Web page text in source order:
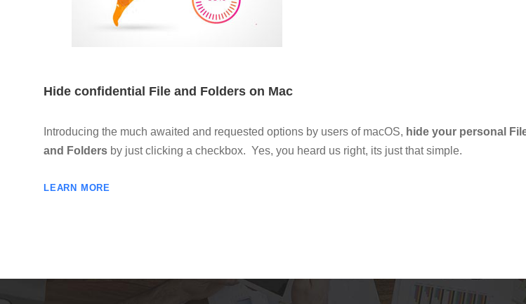
Hide confidential File and Folders on Mac
Introducing the much awaited and requested options by users of macOS, hide your personal
and Folders by just clicking a checkbox. Yes, you heard us right, its just that simple.
LEARN MORE